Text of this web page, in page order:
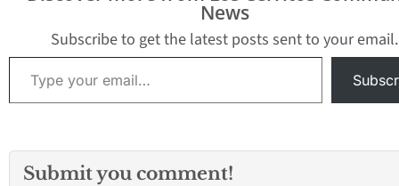
News
Subscribe to get the latest posts sent to your email.
Type your email…
Submit you comment!